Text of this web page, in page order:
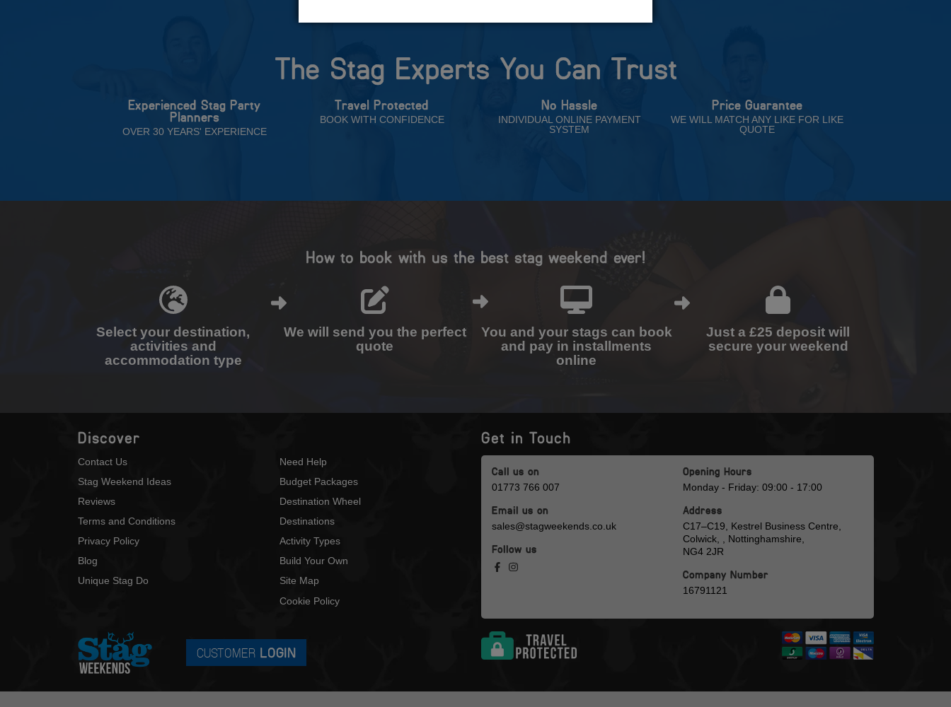
The Stag Experts You Can Trust
Experienced Stag Party
Planners
OVER 30 YEARS' EXPERIENCE
Travel Protected
BOOK WITH CONFIDENCE
No Hassle
INDIVIDUAL ONLINE PAYMENT
SYSTEM
Price Guarantee
WE WILL MATCH ANY LIKE FOR LIKE
QUOTE
How to book with us the best stag weekend ever!
Select your destination,
activities and
accommodation type
We will send you the perfect
quote
You and your stags can book
and pay in installments
online
Just a £25 deposit will
secure your weekend
Discover
Contact Us
Stag Weekend Ideas
Reviews
Terms and Conditions
Privacy Policy
Blog
Unique Stag Do
Need Help
Budget Packages
Destination Wheel
Destinations
Activity Types
Build Your Own
Site Map
Cookie Policy
Get in Touch
Call us on
01773 766 007
Email us on
sales@stagweekends.co.uk
Follow us
Opening Hours
Monday - Friday: 09:00 - 17:00
Address
C17–C19, Kestrel Business Centre,
Colwick, , Nottinghamshire,
NG4 2JR
Company Number
16791121
CUSTOMER LOGIN